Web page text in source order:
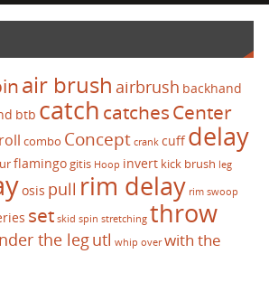
air brush airbrush backhand
btb catch catchesCenter
combo Concept crank cuffdelay
flamingogitis Hoop invert kick brush leg
osis pull rim delay rim swoop
set skid spin stretching throw
the legutl whip over with the